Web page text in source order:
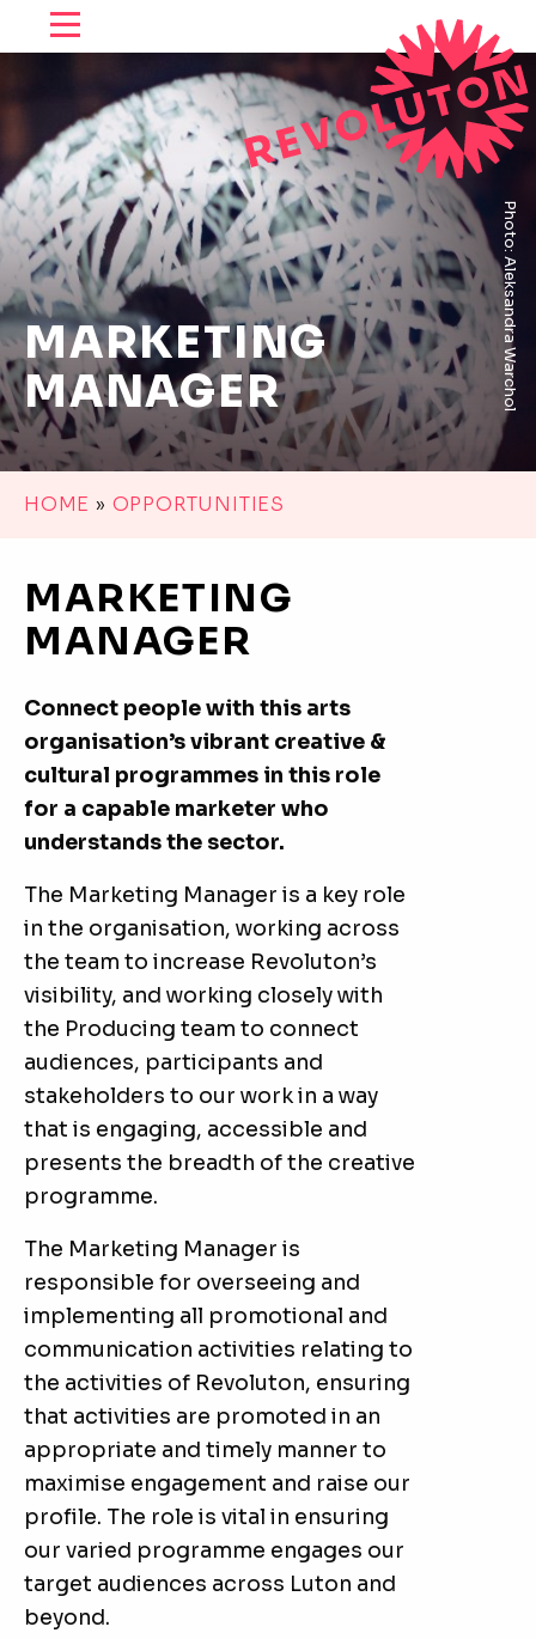
SKIP TO CONTENT
Photo: Aleksandra Warchol
MARKETING
MANAGER
HOME » OPPORTUNITIES
MARKETING
MANAGER
Connect people with this arts
organisation’s vibrant creative &
cultural programmes in this role
for a capable marketer who
understands the sector.
The Marketing Manager is a key role
in the organisation, working across
the team to increase Revoluton’s
visibility, and working closely with
the Producing team to connect
audiences, participants and
stakeholders to our work in a way
that is engaging, accessible and
presents the breadth of the creative
programme.
The Marketing Manager is
responsible for overseeing and
implementing all promotional and
communication activities relating to
the activities of Revoluton, ensuring
that activities are promoted in an
appropriate and timely manner to
maximise engagement and raise our
profile. The role is vital in ensuring
our varied programme engages our
target audiences across Luton and
beyond.